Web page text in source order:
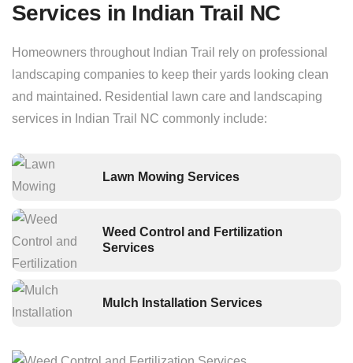
Services in Indian Trail NC
Homeowners throughout Indian Trail rely on professional
landscaping companies to keep their yards looking clean
and maintained. Residential lawn care and landscaping
services in Indian Trail NC commonly include:
Lawn Mowing Services
Weed Control and Fertilization
Services
Mulch Installation Services